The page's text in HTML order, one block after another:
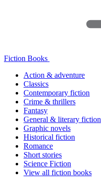
Fiction Books
Action & adventure
Classics
Contemporary fiction
Crime & thrillers
Fantasy
General & literary fiction
Graphic novels
Historical fiction
Romance
Short stories
Science Fiction
View all fiction books